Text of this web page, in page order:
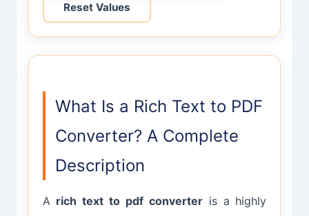
Reset Values
What Is a Rich Text to PDF
Converter? A Complete
Description
A rich text to pdf converteris a highly